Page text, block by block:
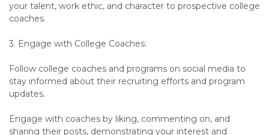
your talent, work ethic, and character to prospective college
coaches.
3. Engage with College Coaches:
Follow college coaches and programs on social media to
stay informed about their recruiting efforts and program
updates.
Engage with coaches by liking, commenting on, and
sharing their posts, demonstrating your interest and